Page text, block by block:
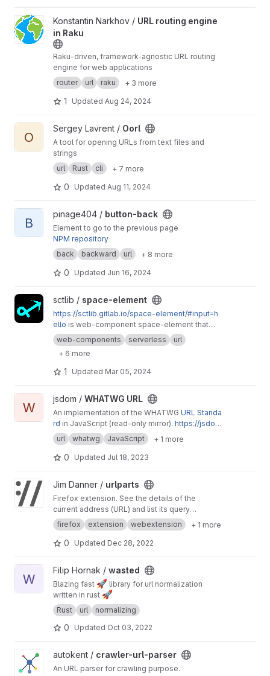
View URL routing engine in Raku project
Konstantin Narkhov / URL routing engine
in Raku
Raku-driven, framework-agnostic URL routing
engine for web applications
router
url raku + 3 more
1 Updated Aug 24, 2024
View Oorl project
O
Sergey Lavrent / Oorl
A tool for opening URLs from text files and
strings
url
Rust cli + 7 more
0 Updated Aug 11, 2024
View button-back project
B
pinage404 / button-back
Element to go to the previous page
NPM repository
back
backward url + 8 more
0 Updated Jun 16, 2024
View space-element project
sctlib / space-element
https://sctlib.gitlab.io/space-element/#input=h
ello is web-component space-element that
generates a simple web-space, which DOM
and content are stored in the URL, as encoded
data, as well as in sharable QR code (and
"printable" version).
web-components serverless
url
+ 6 more
1 Updated Mar 05, 2024
View WHATWG URL project
W
jsdom / WHATWG URL
An implementation of the WHATWG URL Standa
rd in JavaScript (read-only mirror). https://jsdo
m.github.io/whatwg-url/
url whatwg JavaScript + 1 more
0 Updated Jul 18, 2023
View urlparts project
Jim Danner / urlparts
Firefox extension. See the details of the
current address (URL) and list its query
parameters
firefox extension webextension + 1 more
0 Updated Dec 28, 2022
View wasted project
W
Filip Hornak / wasted
Blazing fast 🚀 library for url normalization
written in rust 🚀
Rust url normalizing
0 Updated Oct 03, 2022
View crawler-url-parser project
autokent / crawler-url-parser
An URL parser for crawling purpose.